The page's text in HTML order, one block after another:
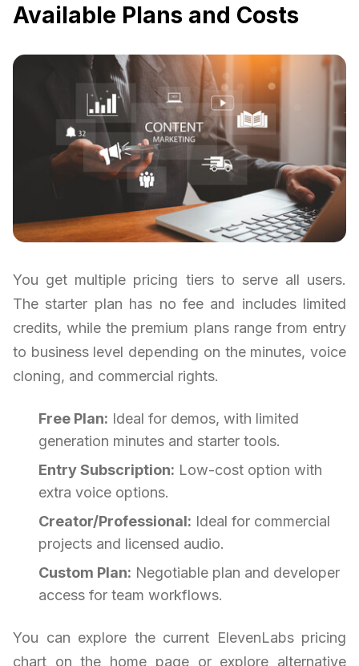
Available Plans and Costs
You get multiple pricing tiers to serve all users.
The starter plan has no fee and includes limited
credits, while the premium plans range from entry
to business level depending on the minutes, voice
cloning, and commercial rights.
Free Plan: Ideal for demos, with limited
generation minutes and starter tools.
Entry Subscription: Low-cost option with
extra voice options.
Creator/Professional: Ideal for commercial
projects and licensed audio.
Custom Plan: Negotiable plan and developer
access for team workflows.
You can explore the current ElevenLabs pricing
chart on the home page or explore alternative